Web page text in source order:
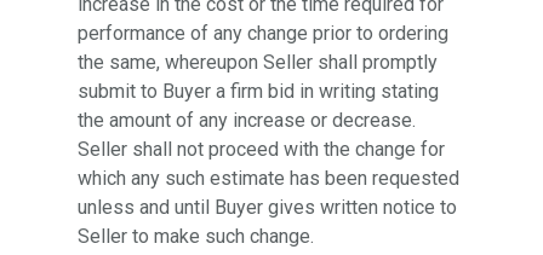
performance of any change prior to ordering
the same, whereupon Seller shall promptly
submit to Buyer a firm bid in writing stating
the amount of any increase or decrease.
Seller shall not proceed with the change for
which any such estimate has been requested
unless and until Buyer gives written notice to
Seller to make such change.